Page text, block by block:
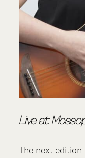
Live at
The next